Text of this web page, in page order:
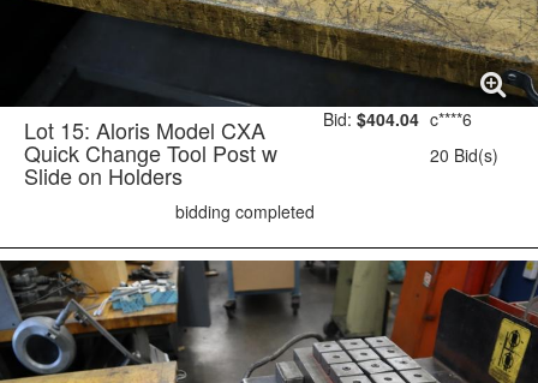
Lot 15: Aloris Model CXA
Quick Change Tool Post w
Slide on Holders
Bid: $404.04 c****6
20 Bid(s)
bidding completed